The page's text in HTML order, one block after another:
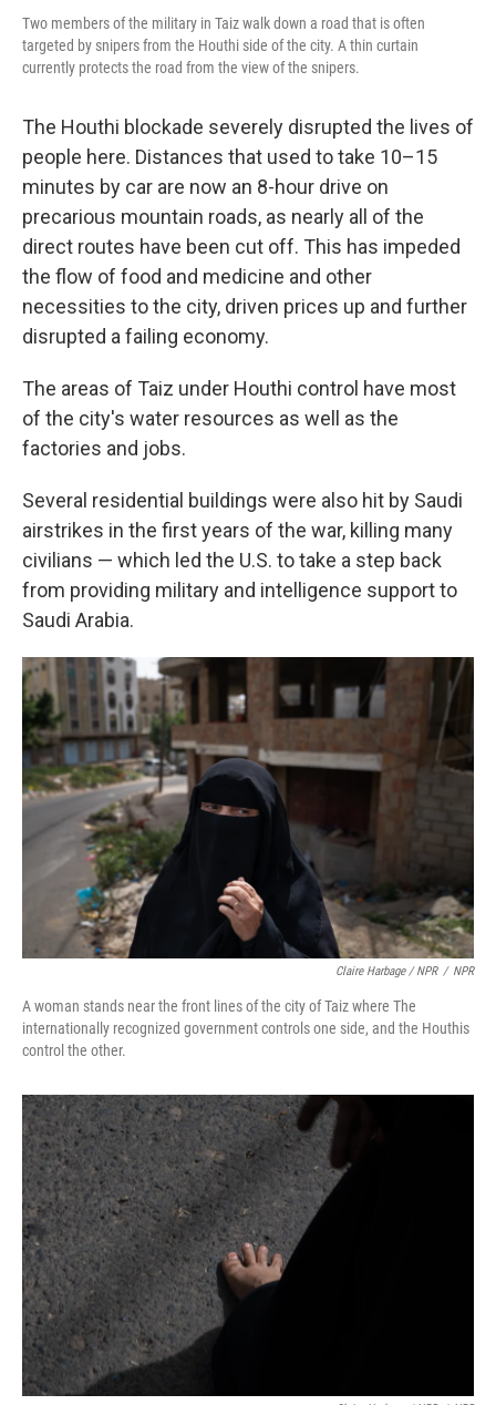
Two members of the military in Taiz walk down a road that is often
targeted by snipers from the Houthi side of the city. A thin curtain
currently protects the road from the view of the snipers.
The Houthi blockade severely disrupted the lives of
people here. Distances that used to take 10–15
minutes by car are now an 8-hour drive on
precarious mountain roads, as nearly all of the
direct routes have been cut off. This has impeded
the flow of food and medicine and other
necessities to the city, driven prices up and further
disrupted a failing economy.
The areas of Taiz under Houthi control have most
of the city's water resources as well as the
factories and jobs.
Several residential buildings were also hit by Saudi
airstrikes in the first years of the war, killing many
civilians — which led the U.S. to take a step back
from providing military and intelligence support to
Saudi Arabia.
Claire Harbage / NPR / NPR
A woman stands near the front lines of the city of Taiz where The
internationally recognized government controls one side, and the Houthis
control the other.